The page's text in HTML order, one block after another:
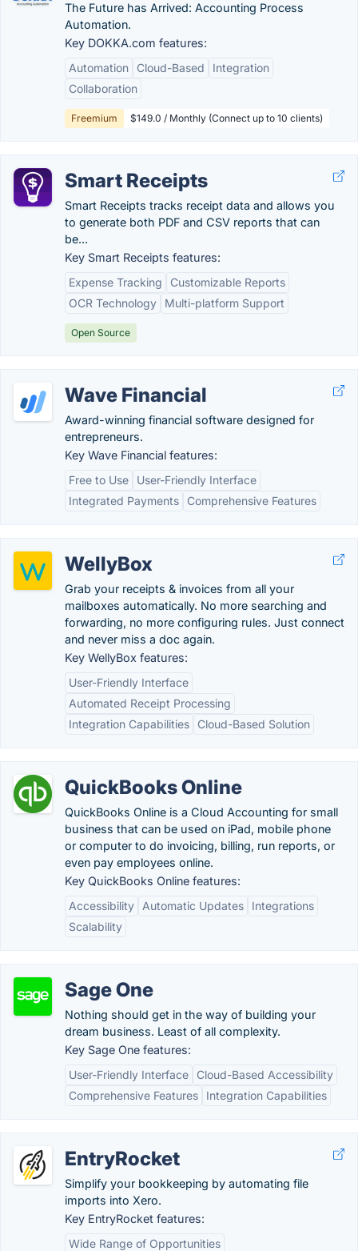
The Future has Arrived: Accounting Process
Automation.
Key DOKKA.com features:
Automation
Cloud-Based
Integration
Collaboration
Freemium $149.0 / Monthly (Connect up to 10 clients)
Smart Receipts
Smart Receipts tracks receipt data and allows you
to generate both PDF and CSV reports that can
be...
Key Smart Receipts features:
Expense Tracking
Customizable Reports
OCR Technology
Multi-platform Support
Open Source
Wave Financial
Award-winning financial software designed for
entrepreneurs.
Key Wave Financial features:
Free to Use
User-Friendly Interface
Integrated Payments
Comprehensive Features
WellyBox
Grab your receipts & invoices from all your
mailboxes automatically. No more searching and
forwarding, no more configuring rules. Just connect
and never miss a doc again.
Key WellyBox features:
User-Friendly Interface
Automated Receipt Processing
Integration Capabilities
Cloud-Based Solution
QuickBooks Online
QuickBooks Online is a Cloud Accounting for small
business that can be used on iPad, mobile phone
or computer to do invoicing, billing, run reports, or
even pay employees online.
Key QuickBooks Online features:
Accessibility
Automatic Updates
Integrations
Scalability
Sage One
Nothing should get in the way of building your
dream business. Least of all complexity.
Key Sage One features:
User-Friendly Interface
Cloud-Based Accessibility
Comprehensive Features
Integration Capabilities
EntryRocket
Simplify your bookkeeping by automating file
imports into Xero.
Key EntryRocket features:
Wide Range of Opportunities